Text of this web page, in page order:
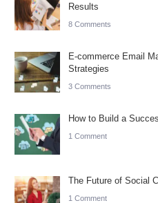
Results
8 Comments
E-commerce Email
Strategies
3 Comments
How to Build a
1 Comment
The Future of Social
1 Comment